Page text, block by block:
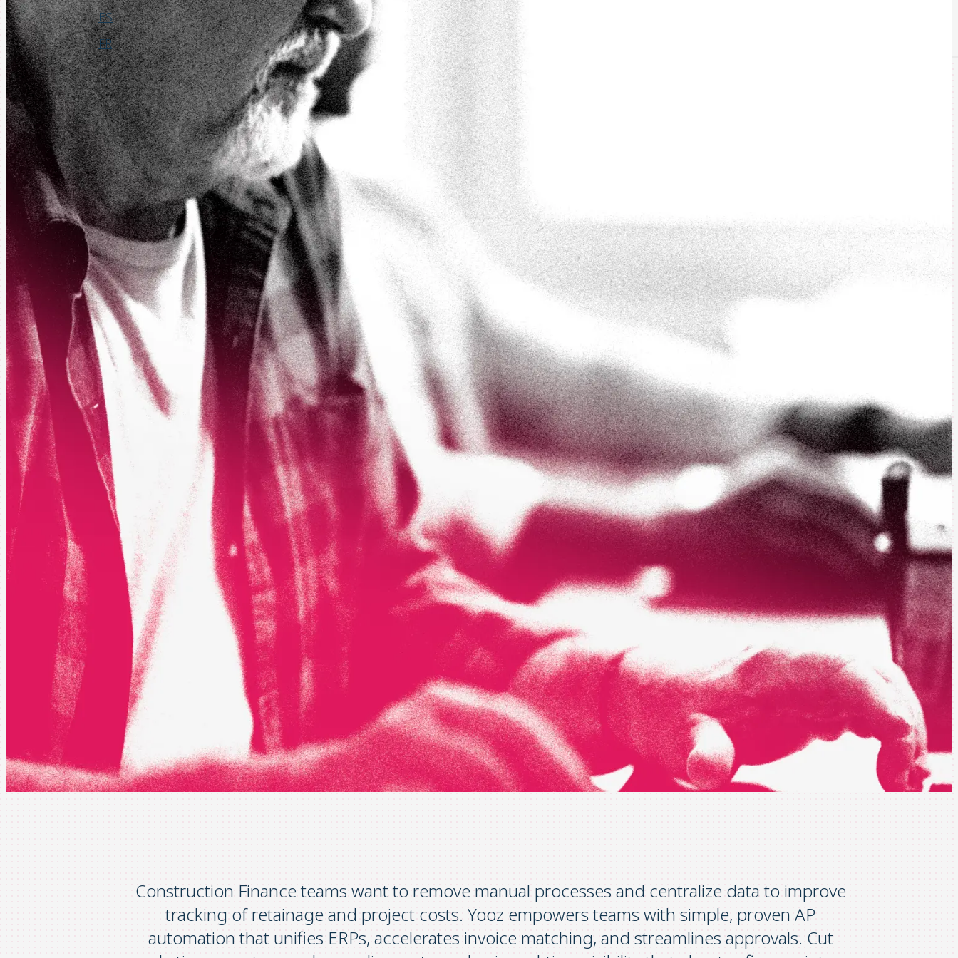
ES
FR
Login Request a Demo
Construction Finance teams want to remove manual processes and centralize data to improve
tracking of retainage and project costs. Yooz empowers teams with simple, proven AP
automation that unifies ERPs, accelerates invoice matching, and streamlines approvals. Cut